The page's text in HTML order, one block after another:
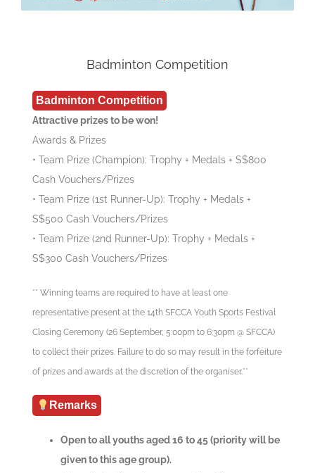
Badminton Competition
Badminton Competition
Attractive prizes to be won!
Awards & Prizes
• Team Prize (Champion): Trophy + Medals + S$800
Cash Vouchers/Prizes
• Team Prize (1st Runner-Up): Trophy + Medals +
S$500 Cash Vouchers/Prizes
• Team Prize (2nd Runner-Up): Trophy + Medals +
S$300 Cash Vouchers/Prizes
** Winning teams are required to have at least one
representative present at the 14th SFCCA Youth Sports Festival
Closing Ceremony (26 September, 5:00pm to 6:30pm @ SFCCA)
to collect their prizes. Failure to do so may result in the forfeiture
of prizes and awards at the discretion of the organiser.**
Remarks
Open to all youths aged 16 to 45 (priority will be
given to this age group).